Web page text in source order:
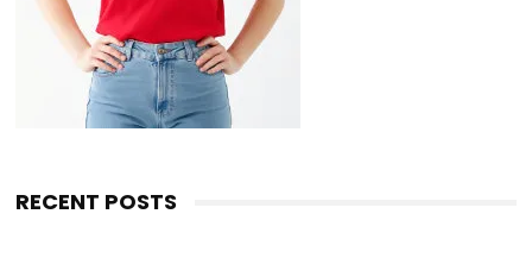
RECENT POSTS